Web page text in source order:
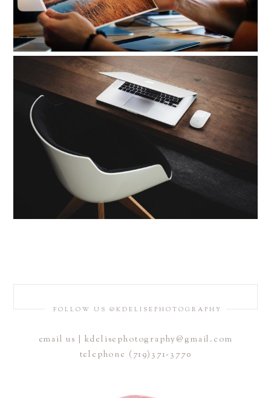
FOLLOW US @KDELISEPHOTOGRAPHY
email us | kdelisephotography@gmail.com
telephone (719)371-3770